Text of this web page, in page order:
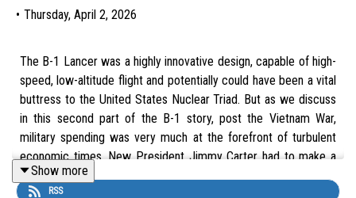
• Thursday, April 2, 2026
The B-1 Lancer was a highly innovative design, capable of high-
speed, low-altitude flight and potentially could have been a vital
buttress to the United States Nuclear Triad. But as we discuss
in this second part of the B-1 story, post the Vietnam War,
military spending was very much at the forefront of turbulent
economic times. New President Jimmy Carter had to make a
crucial decision about the future of the B-1.
Show more
RSS